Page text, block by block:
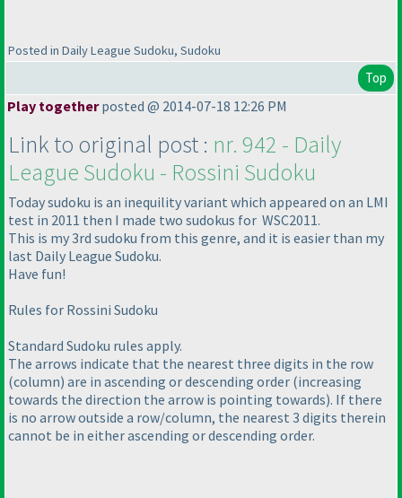
Posted in Daily League Sudoku, Sudoku
Top
Play togetherposted @ 2014-07-18 12:26 PM
Link to original post : nr. 942 - Daily
League Sudoku - Rossini Sudoku
Today sudoku is an inequility variant which appeared on an LMI
test in 2011 then I made two sudokus for WSC2011.
This is my 3rd sudoku from this genre, and it is easier than my
last Daily League Sudoku.
Have fun!
Rules for Rossini Sudoku
Standard Sudoku rules apply.
The arrows indicate that the nearest three digits in the row
(column) are in ascending or descending order (increasing
towards the direction the arrow is pointing towards). If there
is no arrow outside a row/column, the nearest 3 digits therein
cannot be in either ascending or descending order.